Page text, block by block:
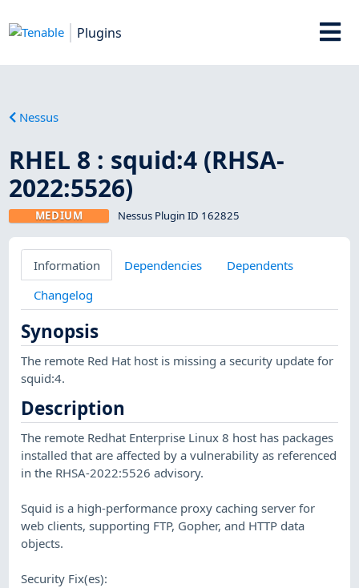
Plugins
Nessus
RHEL 8 : squid:4 (RHSA-
2022:5526)
MEDIUM Nessus Plugin ID 162825
Information Dependencies
Dependents
Changelog
Synopsis
The remote Red Hat host is missing a security update for
squid:4.
Description
The remote Redhat Enterprise Linux 8 host has packages
installed that are affected by a vulnerability as referenced
in the RHSA-2022:5526 advisory.
Squid is a high-performance proxy caching server for
web clients, supporting FTP, Gopher, and HTTP data
objects.
Security Fix(es):